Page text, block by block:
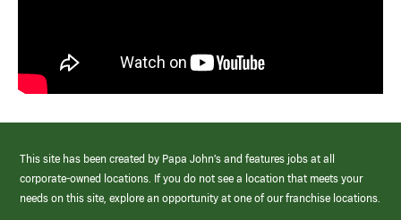
This site has been created by Papa John’s and features jobs at all
corporate-owned locations. If you do not see a location that meets your
needs on this site, explore an opportunity at one of our franchise locations.